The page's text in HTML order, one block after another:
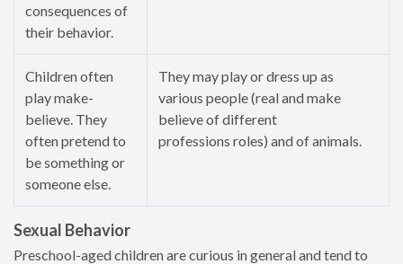
consequences of
their behavior.
Children often
play make-
believe. They
often pretend to
be something or
someone else.
They may play or dress up as
various people (real and make
believe of different
professions roles) and of animals.
Sexual Behavior
Preschool-aged children are curious in general and tend to